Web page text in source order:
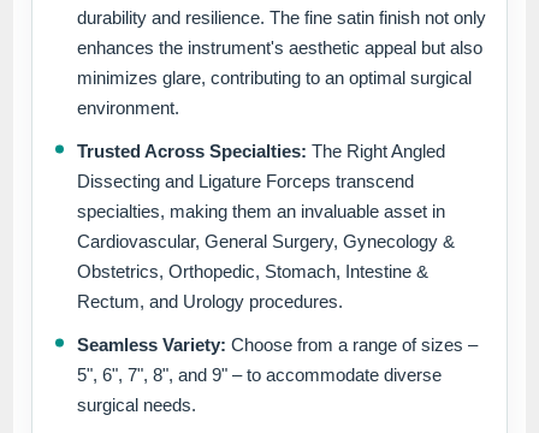
durability and resilience. The fine satin finish not only
enhances the instrument's aesthetic appeal but also
minimizes glare, contributing to an optimal surgical
environment.
Trusted Across Specialties: The Right Angled
Dissecting and Ligature Forceps transcend
specialties, making them an invaluable asset in
Cardiovascular, General Surgery, Gynecology &
Obstetrics, Orthopedic, Stomach, Intestine &
Rectum, and Urology procedures.
Seamless Variety: Choose from a range of sizes –
5", 6", 7", 8", and 9" – to accommodate diverse
surgical needs.